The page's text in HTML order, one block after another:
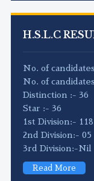
H.S.L.C
No. of
No. of
Distinction :- 36
Star :- 36
1st Division:-
2nd Division:- 05
3rd Division:-Nil
Read More